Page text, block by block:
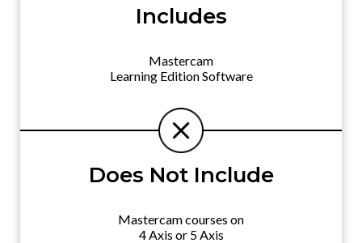
Includes
Mastercam
Learning Edition Software
Does Not Include
Mastercam courses on
4 Axis or 5 Axis